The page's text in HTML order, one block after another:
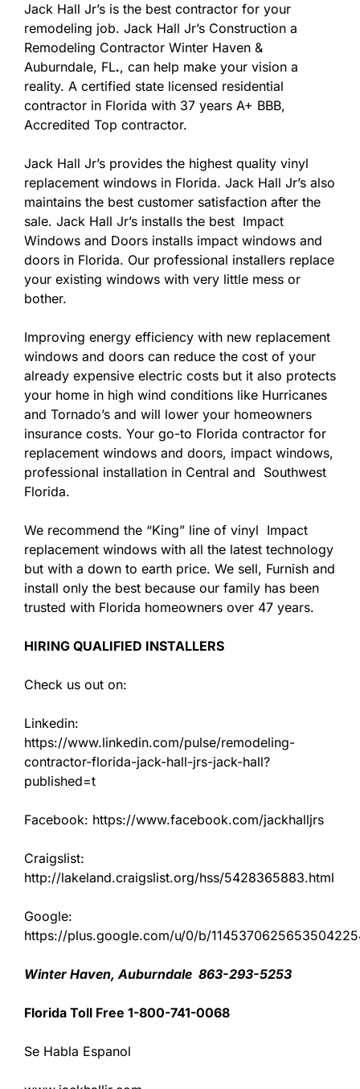
Jack Hall Jr’s is the best contractor for your
remodeling job. Jack Hall Jr’s Construction a
Remodeling Contractor Winter Haven &
Auburndale, FL., can help make your vision a
reality. A certified state licensed residential
contractor in Florida with 37 years A+ BBB,
Accredited Top contractor.
Jack Hall Jr’s provides the highest quality vinyl
replacement windows in Florida. Jack Hall Jr’s also
maintains the best customer satisfaction after the
sale. Jack Hall Jr’s installs the best Impact
Windows and Doors installs impact windows and
doors in Florida. Our professional installers replace
your existing windows with very little mess or
bother.
Improving energy efficiency with new replacement
windows and doors can reduce the cost of your
already expensive electric costs but it also protects
your home in high wind conditions like Hurricanes
and Tornado’s and will lower your homeowners
insurance costs. Your go-to Florida contractor for
replacement windows and doors, impact windows,
professional installation in Central and Southwest
Florida.
We recommend the “King” line of vinyl Impact
replacement windows with all the latest technology
but with a down to earth price. We sell, Furnish and
install only the best because our family has been
trusted with Florida homeowners over 47 years.
HIRING QUALIFIED INSTALLERS
Check us out on:
Linkedin:
https://www.linkedin.com/pulse/remodeling-
contractor-florida-jack-hall-jrs-jack-hall?
published=t
Facebook: https://www.facebook.com/jackhalljrs
Craigslist:
http://lakeland.craigslist.org/hss/5428365883.html
Google:
https://plus.google.com/u/0/b/
Winter Haven, Auburndale 863-293-5253
Florida Toll Free 1-800-741-0068
Se Habla Espanol